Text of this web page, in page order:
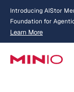
about AIStor Memory
MinIO AIStor Brings
NVIDIA STX
Learn More
about AIStor and the
Slide 2 of 3.